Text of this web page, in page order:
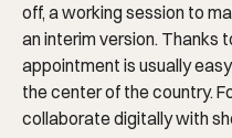
off, a working session to
an interim version. Thanks
appointment is usually
the center of the country.
collaborate digitally with